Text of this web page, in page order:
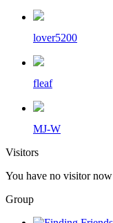
lover5200
fleaf
MJ-W
Visitors
You have no visitor now
Group